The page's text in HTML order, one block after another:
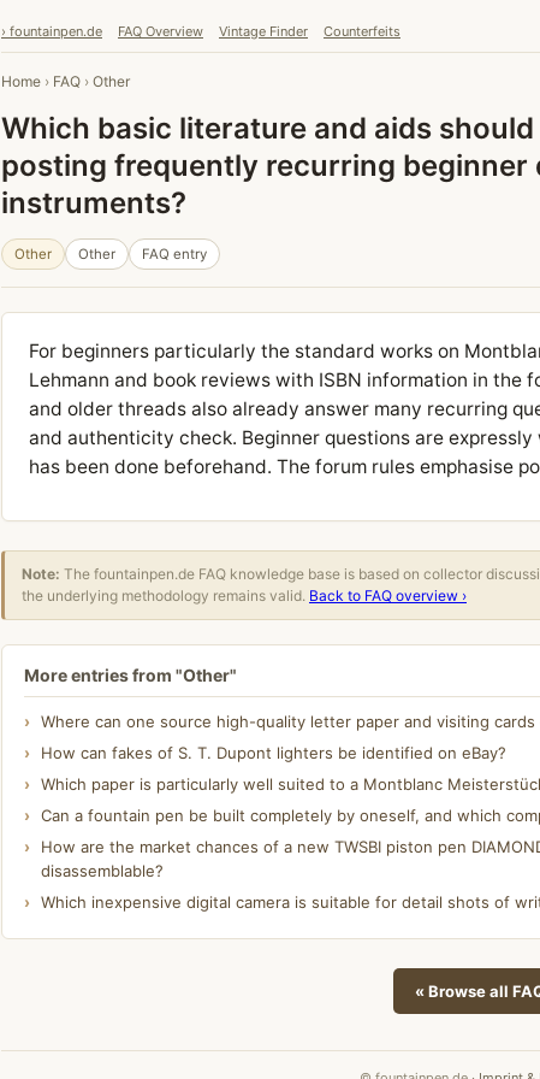
› fountainpen.de FAQ Overview Vintage Finder Counterfeits
Home › FAQ › Other
Which basic literature and aids
posting frequently recurring
instruments?
Other Other FAQ entry
For beginners particularly the standard works on
Lehmann and book reviews with ISBN information in the
and older threads also already answer many recurring
and authenticity check. Beginner questions are
has been done beforehand. The forum rules emphasise
Note: The fountainpen.de FAQ knowledge base is based on collector
the underlying methodology remains valid. Back to FAQ overview ›
More entries from "Other"
Where can one source high-quality letter paper and visiting
How can fakes of S. T. Dupont lighters be identified on eBay?
Which paper is particularly well suited to a Montblanc
Can a fountain pen be built completely by oneself, and which
How are the market chances of a new TWSBI piston pen
disassemblable?
Which inexpensive digital camera is suitable for detail shots of
« Browse all